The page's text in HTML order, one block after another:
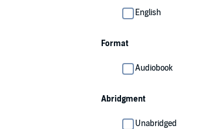
English
Format
Audiobook
Abridgment
Unabridged